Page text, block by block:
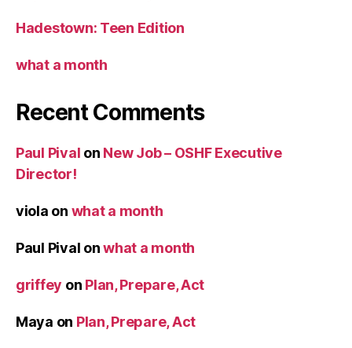
Hadestown: Teen Edition
what a month
Recent Comments
Paul Pival on New Job – OSHF Executive
Director!
viola on what a month
Paul Pival onwhat a month
griffey on Plan, Prepare, Act
Maya on Plan, Prepare, Act